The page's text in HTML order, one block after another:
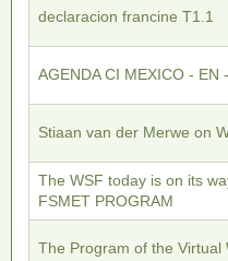
declaracion francine T1.1
AGENDA CI MEXICO - EN
Stiaan van der Merwe on
The WSF today is on its
FSMET PROGRAM
The Program of the Virtual